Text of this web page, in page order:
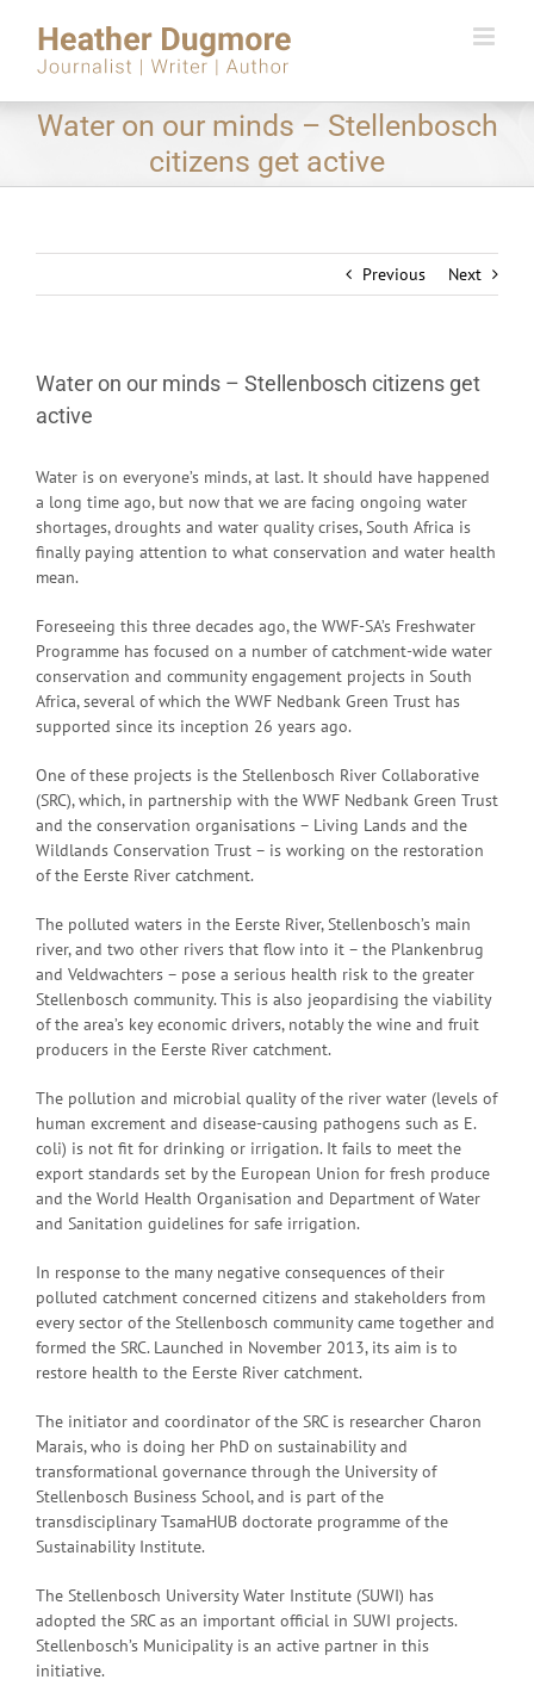
content
Water on our minds – Stellenbosch
citizens get active
Previous Next
Water on our minds – Stellenbosch citizens get
active
Water is on everyone’s minds, at last. It should have happened
a long time ago, but now that we are facing ongoing water
shortages, droughts and water quality crises, South Africa is
finally paying attention to what conservation and water health
mean.
Foreseeing this three decades ago, the WWF-SA’s Freshwater
Programme has focused on a number of catchment-wide water
conservation and community engagement projects in South
Africa, several of which the WWF Nedbank Green Trust has
supported since its inception 26 years ago.
One of these projects is the Stellenbosch River Collaborative
(SRC), which, in partnership with the WWF Nedbank Green Trust
and the conservation organisations – Living Lands and the
Wildlands Conservation Trust – is working on the restoration
of the Eerste River catchment.
The polluted waters in the Eerste River, Stellenbosch’s main
river, and two other rivers that flow into it – the Plankenbrug
and Veldwachters – pose a serious health risk to the greater
Stellenbosch community. This is also jeopardising the viability
of the area’s key economic drivers, notably the wine and fruit
producers in the Eerste River catchment.
The pollution and microbial quality of the river water (levels of
human excrement and disease-causing pathogens such as E.
coli) is not fit for drinking or irrigation. It fails to meet the
export standards set by the European Union for fresh produce
and the World Health Organisation and Department of Water
and Sanitation guidelines for safe irrigation.
In response to the many negative consequences of their
polluted catchment concerned citizens and stakeholders from
every sector of the Stellenbosch community came together and
formed the SRC. Launched in November 2013, its aim is to
restore health to the Eerste River catchment.
The initiator and coordinator of the SRC is researcher Charon
Marais, who is doing her PhD on sustainability and
transformational governance through the University of
Stellenbosch Business School, and is part of the
transdisciplinary TsamaHUB doctorate programme of the
Sustainability Institute.
The Stellenbosch University Water Institute (SUWI) has
adopted the SRC as an important official in SUWI projects.
Stellenbosch’s Municipality is an active partner in this
initiative.